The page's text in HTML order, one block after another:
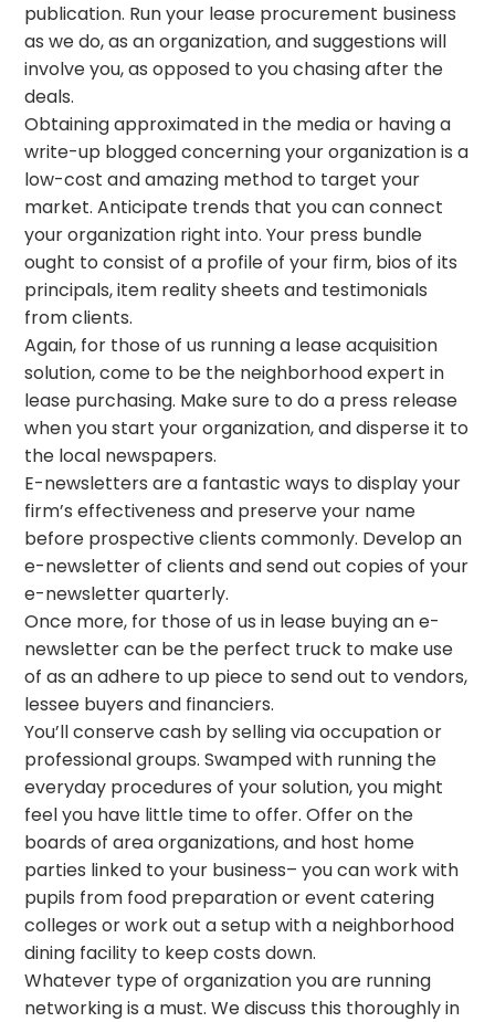
publication. Run your lease procurement business
as we do, as an organization, and suggestions will
involve you, as opposed to you chasing after the
deals.
Obtaining approximated in the media or having a
write-up blogged concerning your organization is a
low-cost and amazing method to target your
market. Anticipate trends that you can connect
your organization right into. Your press bundle
ought to consist of a profile of your firm, bios of its
principals, item reality sheets and testimonials
from clients.
Again, for those of us running a lease acquisition
solution, come to be the neighborhood expert in
lease purchasing. Make sure to do a press release
when you start your organization, and disperse it to
the local newspapers.
E-newsletters are a fantastic ways to display your
firm’s effectiveness and preserve your name
before prospective clients commonly. Develop an
e-newsletter of clients and send out copies of your
e-newsletter quarterly.
Once more, for those of us in lease buying an e-
newsletter can be the perfect truck to make use
of as an adhere to up piece to send out to vendors,
lessee buyers and financiers.
You’ll conserve cash by selling via occupation or
professional groups. Swamped with running the
everyday procedures of your solution, you might
feel you have little time to offer. Offer on the
boards of area organizations, and host home
parties linked to your business– you can work with
pupils from food preparation or event catering
colleges or work out a setup with a neighborhood
dining facility to keep costs down.
Whatever type of organization you are running
networking is a must. We discuss this thoroughly in